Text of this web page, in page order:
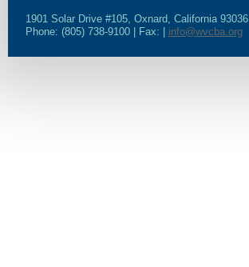
1901 Solar Drive #105, Oxnard, California 93036
Phone: (805) 738-9100 | Fax: | info@wvcba.org